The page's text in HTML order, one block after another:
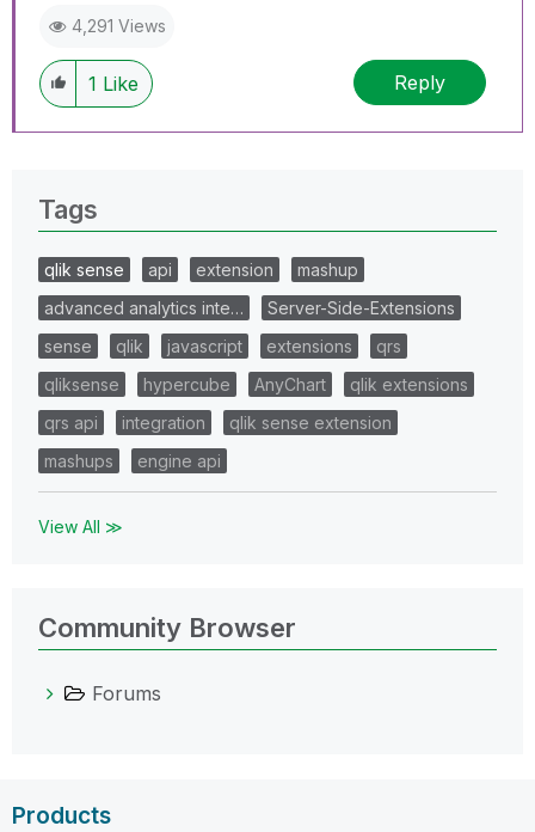
4,291 Views
1 Like Reply
Tags
qlik sense api extension
mashup
advanced analytics inte…
Server-Side-Extensions
sense
qlik javascript extensions
qrs
qliksense
hypercube AnyChart
qlik extensions
qrs api
integration
qlik sense extension
mashups
engine api
View All ≫
Community Browser
Forums
Products